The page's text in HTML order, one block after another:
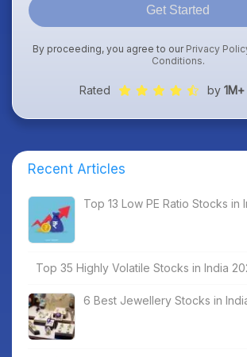
Get Started
By proceeding, you agree to our Privacy
Conditions.
Rated by
Recent Articles
Top 13 Low PE Ratio Stocks in
Top 35 Highly Volatile Stocks in India
6 Best Jewellery Stocks in